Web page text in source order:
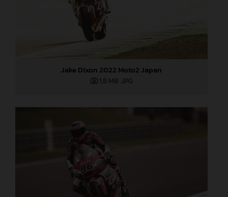
Jake Dixon 2022 Moto2 Japan
1,8 MB .JPG